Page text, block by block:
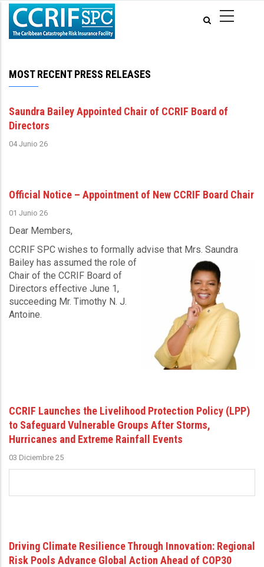
Pasar
contenido
MOST RECENT PRESS RELEASES
Saundra Bailey Appointed Chair of CCRIF Board of
Directors
04 Junio 26
Official Notice – Appointment of New CCRIF Board Chair
01 Junio 26
Dear Members,
CCRIF SPC wishes to formally advise that Mrs. Saundra
Bailey has assumed the role of
Chair of the CCRIF Board of
Directors effective June 1,
succeeding Mr. Timothy N. J.
Antoine.
CCRIF Launches the Livelihood Protection Policy (LPP)
to Safeguard Vulnerable Groups After Storms,
Hurricanes and Extreme Rainfall Events
03 Diciembre 25
Driving Climate Resilience Through Innovation: Regional
Risk Pools Advance Global Action Ahead of COP30